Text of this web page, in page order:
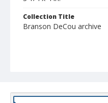
Collection Title
Branson DeCou archive